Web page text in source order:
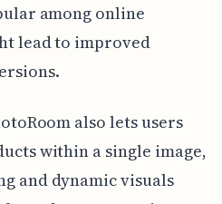
among online
lead to improved
also lets users
within a single image,
and dynamic visuals